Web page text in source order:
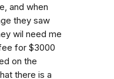
and when
they saw
wil need me
for $3000
on the
there is a